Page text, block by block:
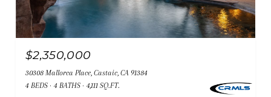
$2,350,000
30308 Mallorca Place, Castaic, CA 91384
4 BEDS
4 BATHS 4,111 SQ.FT.